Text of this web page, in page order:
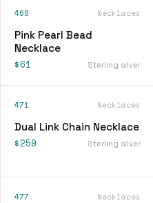
468 Necklaces
Pink Pearl Bead
Necklace
$61 Sterling silver
471 Necklaces
Dual Link Chain Necklace
$259 Sterling silver
477 Necklaces